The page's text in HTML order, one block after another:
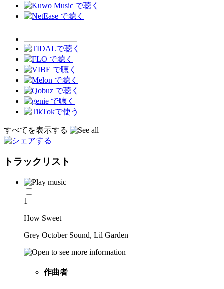
すべてを表示する
トラックリスト
1
How Sweet
Grey October Sound, Lil Garden
作曲者